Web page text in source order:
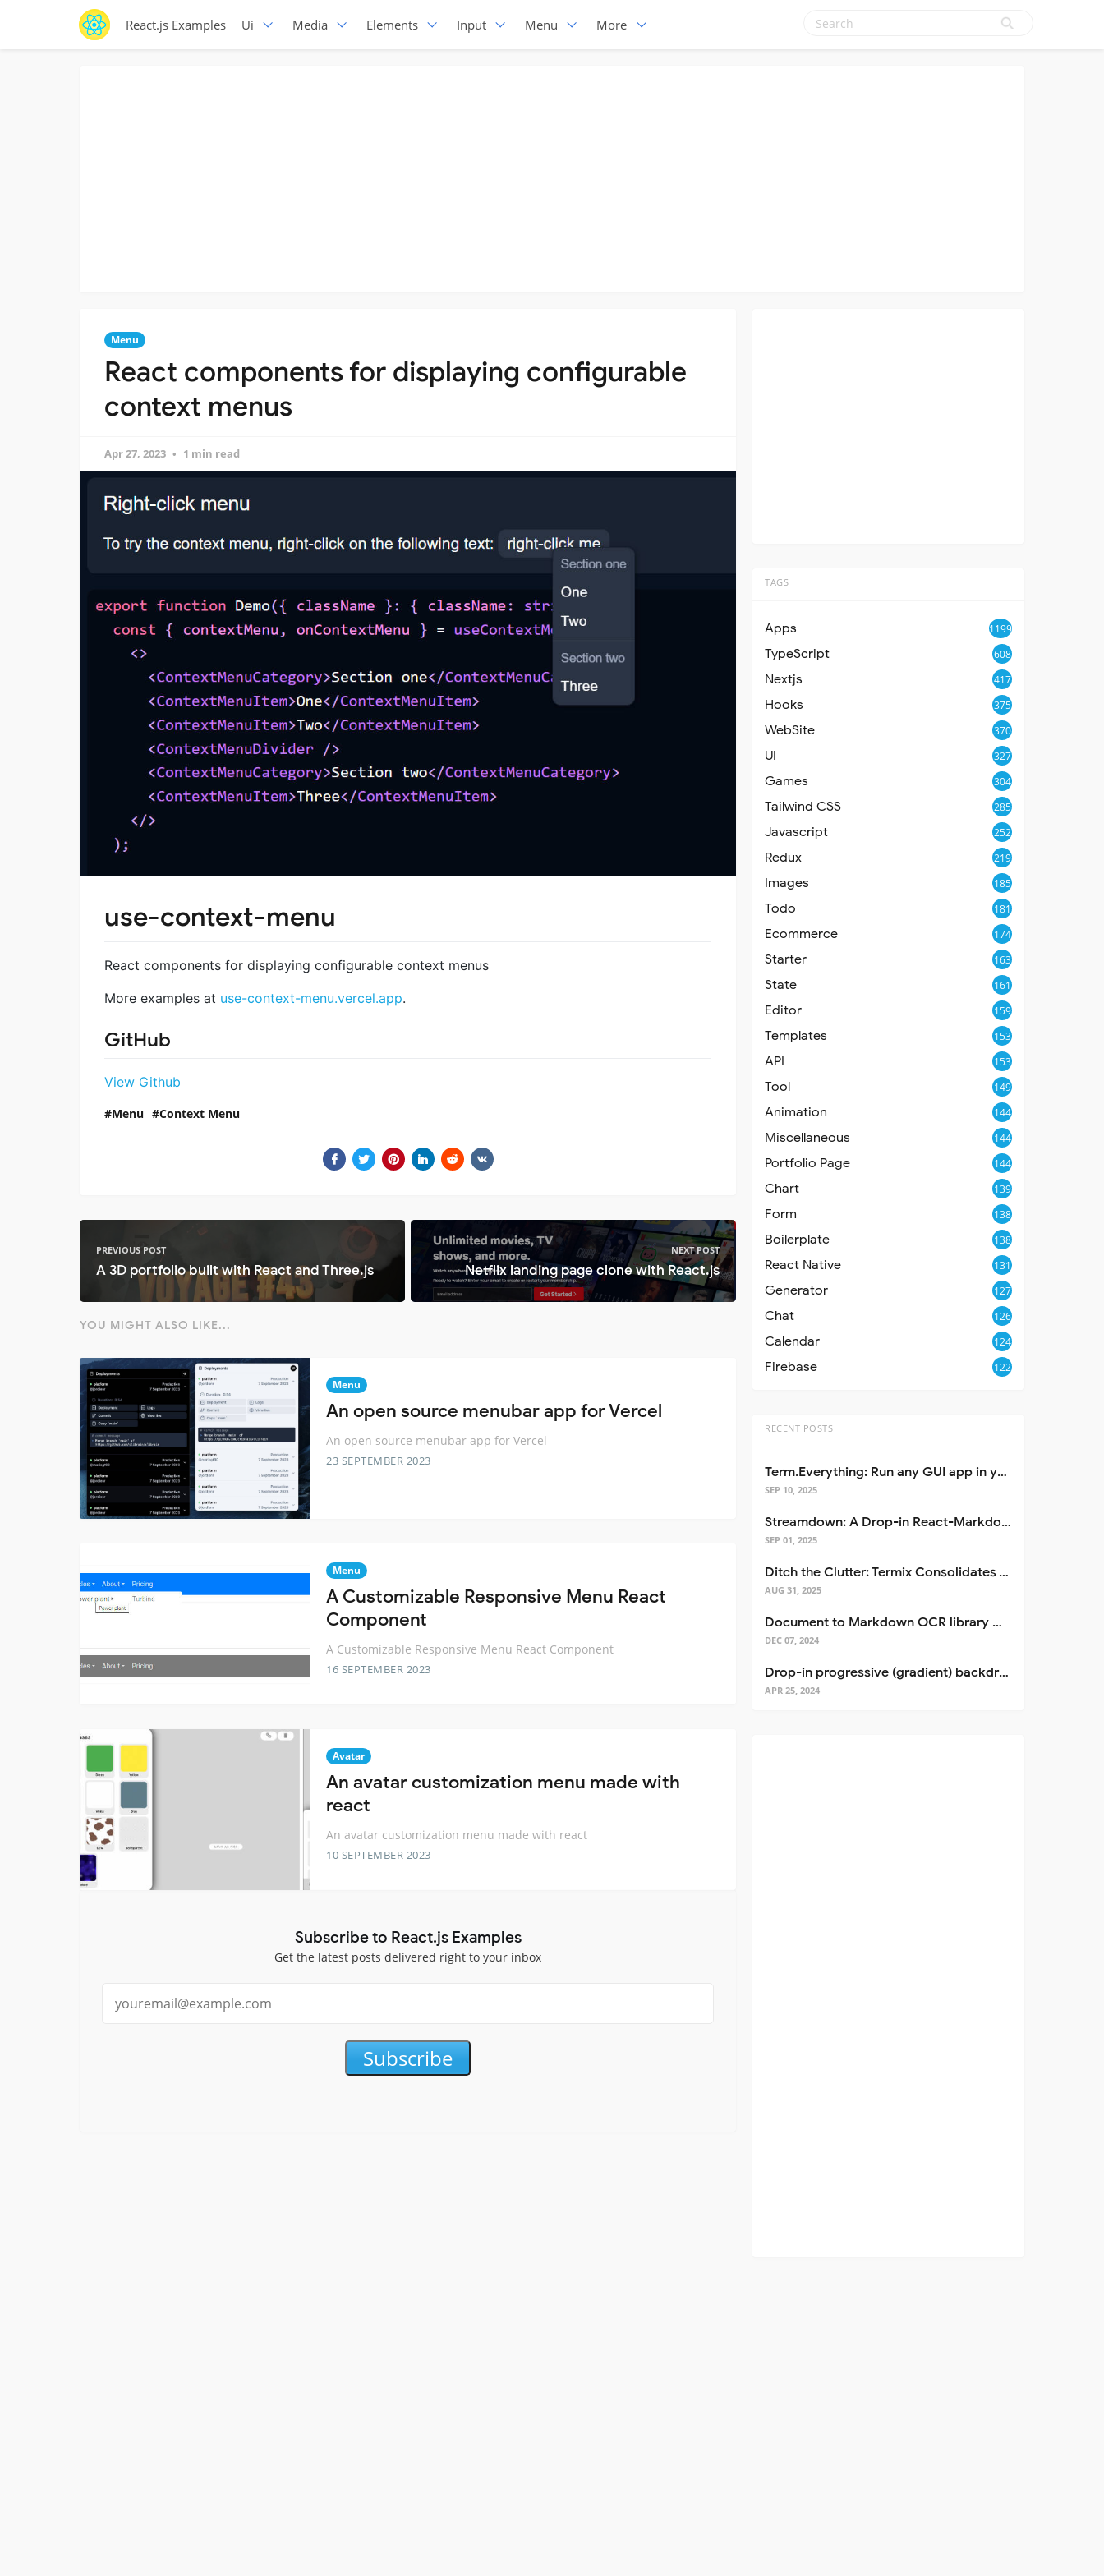
React.js Examples Ui Media Elements Input Menu More
Menu
React components for displaying configurable
context menus
Apr 27, 2023 1 min read
use-context-menu
React components for displaying configurable context menus
More examples at use-context-menu.vercel.app.
GitHub
View Github
Menu Context Menu
PREVIOUS POST
A 3D portfolio built with React and Three.js
NEXT POST
Netflix landing page clone with React.js
YOU MIGHT ALSO LIKE...
Menu
An open source menubar app for Vercel
An open source menubar app for Vercel
23 SEPTEMBER 2023
Menu
A Customizable Responsive Menu React
Component
A Customizable Responsive Menu React Component
16 SEPTEMBER 2023
Avatar
An avatar customization menu made with
react
An avatar customization menu made with react
10 SEPTEMBER 2023
Subscribe to React.js Examples
Get the latest posts delivered right to your inbox
Subscribe
TAGS
Apps 1199
TypeScript 608
Nextjs 417
Hooks 375
WebSite 370
UI 327
Games 304
Tailwind CSS 285
Javascript 252
Redux 219
Images 185
Todo 181
Ecommerce 174
Starter 163
State 161
Editor 159
Templates 153
API 153
Tool 149
Animation 144
Miscellaneous 144
Portfolio Page 144
Chart 139
Form 138
Boilerplate 138
React Native 131
Generator 127
Chat 126
Calendar 124
Firebase 122
RECENT POSTS
Term.Everything: Run any GUI app in your terminal—even over SSH
SEP 10, 2025
Streamdown: A Drop-in React-Markdown Replacement
SEP 01, 2025
Ditch the Clutter: Termix Consolidates Your Entire Server Workflow into One Self-Hosted Platform
AUG 31, 2025
Document to Markdown OCR library with Llama
DEC 07, 2024
Drop-in progressive (gradient) backdrop blur for React
APR 25, 2024